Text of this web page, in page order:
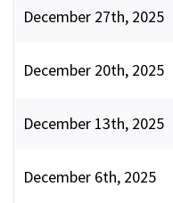
December 27th, 2025
December 20th, 2025
December 13th, 2025
December 6th, 2025